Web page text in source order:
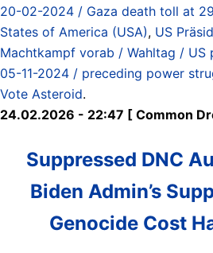
20-02-2024 / Gaza death toll at
States of America (USA), US
Machtkampf vorab / Wahltag / US
05-11-2024 / preceding power
Vote Asteroid.
24.02.2026 - 22:47 [ Common
Suppressed DNC
Biden Admin’s
Genocide Cost